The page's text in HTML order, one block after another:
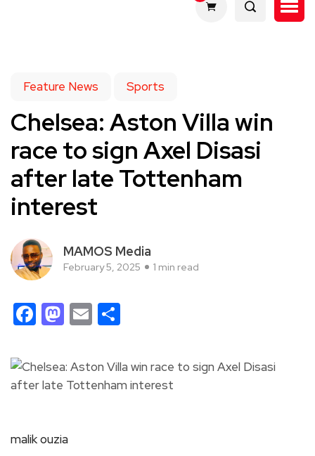
Feature News Sports
Chelsea: Aston Villa win
race to sign Axel Disasi
after late Tottenham
interest
MAMOS Media
February 5, 2025 1 min read
Facebook
Mastodon
Email
malik ouzia